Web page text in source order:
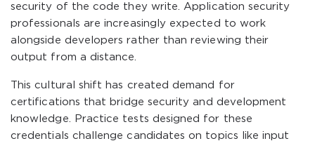
security of the code they write. Application security
professionals are increasingly expected to work
alongside developers rather than reviewing their
output from a distance.
This cultural shift has created demand for
certifications that bridge security and development
knowledge. Practice tests designed for these
credentials challenge candidates on topics like input